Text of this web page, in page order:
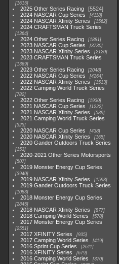
1615
2025 Other Series Racing
5524
2024 NASCAR Cup Series
4118
2024 NASCAR Xfinity Series 1562
2024 CRAFTSMAN Truck Series
1364
2024 Other Series Racing 1881
2023 NASCAR Cup Series 3730
2023 NASCAR Xfinity Series 2120
2023 CRAFTSMAN Truck Series
1369
2023 Other Series Racing 2048
2022 NASCAR Cup Series 4264
2022 NASCAR Xfinity Series 1513
2022 Camping World Truck Series
782
2022 Other Series Racing 1930
2021 NASCAR Cup Series 1222
2021 NASCAR Xfinity Series 589
2021 Camping World Truck Series
525
2020 NASCAR Cup Series 438
2020 NASCAR Xfinity Series 165
2020 Gander Outdoors Truck Series
153
2020-2021 Other Series Motorsports
507
2019 Monster Energy Cup Series
3940
2019 NASCAR Xfinity Series 1593
2019 Gander Outdoors Truck Series
1083
2018 Monster Energy Cup Series
2845
2018 NASCAR Xfinity Series 877
2018 Camping World Series 578
2017 Monster Energy Cup Series
2551
2017 XFINITY Series 935
2017 Camping World Series 419
2016 Sprint Cup Series 2611
2016 XFINITY Series 679
2016 Camping World Series 370